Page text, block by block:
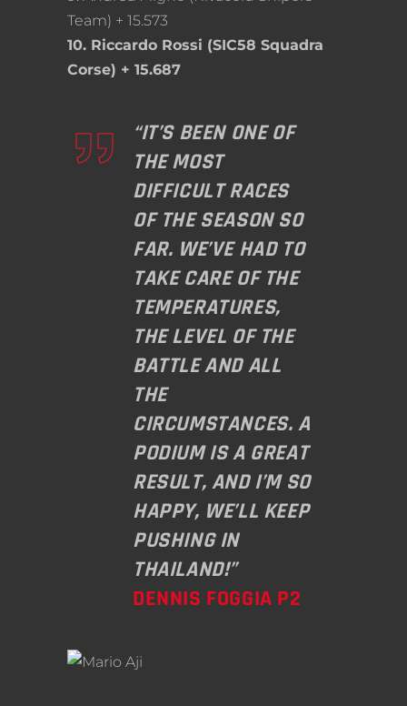
Team) + 15.573
10. Riccardo Rossi (SIC58 Squadra
Corse) + 15.687
“IT’S BEEN ONE OF
THE MOST
DIFFICULT RACES
OF THE SEASON SO
FAR. WE’VE HAD TO
TAKE CARE OF THE
TEMPERATURES,
THE LEVEL OF THE
BATTLE AND ALL
THE
CIRCUMSTANCES. A
PODIUM IS A GREAT
RESULT, AND I’M SO
HAPPY, WE’LL KEEP
PUSHING IN
THAILAND!”
DENNIS FOGGIA P2